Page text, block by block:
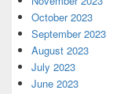
October 2023
September 2023
August 2023
July 2023
June 2023